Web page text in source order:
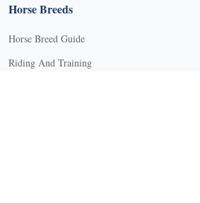
Horse Breeds
Horse Breed Guide
Riding And Training